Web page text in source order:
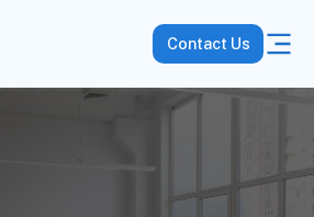
Contact Us